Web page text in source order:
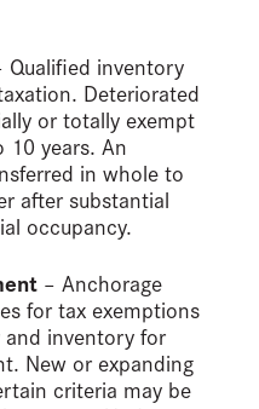
inventory
Deteriorated
or totally exempt
years. An
in whole to
after substantial
occupancy.
– Anchorage
for tax exemptions
inventory for
New or expanding
criteria may be